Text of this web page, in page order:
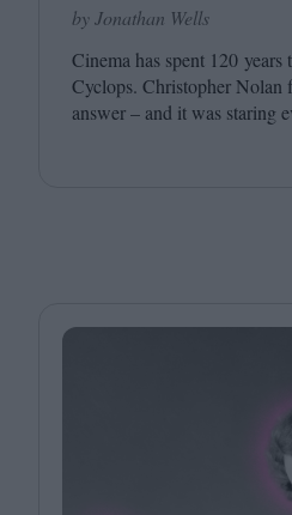
by Jonathan Wells
Cinema has spent 120 years
Cyclops. Christopher Nolan
answer – and it was staring